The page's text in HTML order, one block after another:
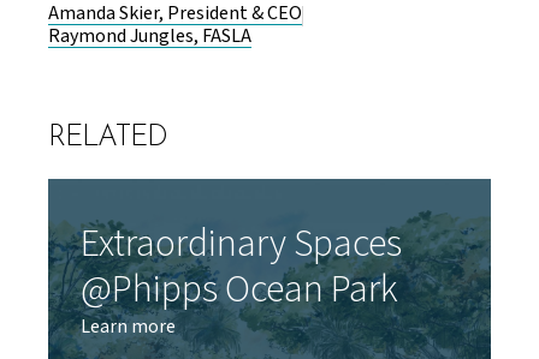
Amanda Skier, President & CEO
Raymond Jungles, FASLA
RELATED
Extraordinary Spaces
@Phipps Ocean Park
Learn more